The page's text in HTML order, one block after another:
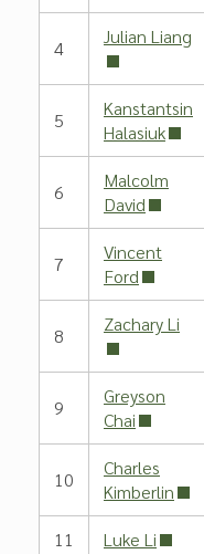
4
Julian Liang
5
Kanstantsin
Halasiuk
6
Malcolm
David
7
Vincent
Ford
8
Zachary Li
9
Greyson
Chai
10
Charles
Kimberlin
11 Luke Li